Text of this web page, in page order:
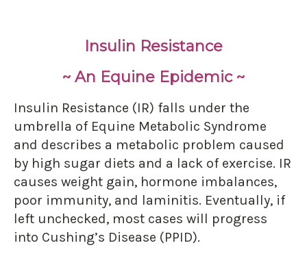
Insulin Resistance
~ An Equine Epidemic ~
Insulin Resistance (IR) falls under the
umbrella of Equine Metabolic Syndrome
and describes a metabolic problem caused
by high sugar diets and a lack of exercise. IR
causes weight gain, hormone imbalances,
poor immunity, and laminitis. Eventually, if
left unchecked, most cases will progress
into Cushing’s Disease (PPID).